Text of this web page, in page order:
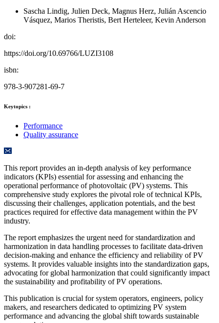
Sascha Lindig, Julien Deck, Magnus Herz, Julián Ascencio
Vásquez, Marios Theristis, Bert Herteleer, Kevin Anderson
doi:
https://doi.org/10.69766/LUZI3108
isbn:
978-3-907281-69-7
Keytopics :
Performance
Quality assurance
This report provides an in-depth analysis of key performance
indicators (KPIs) essential for assessing and enhancing the
operational performance of photovoltaic (PV) systems. This
comprehensive study explores the pivotal role of technical KPIs,
discussing their challenges, application potentials, and the best
practices required for effective data management within the PV
industry.
The report emphasizes the urgent need for standardization and
harmonization in data handling processes to facilitate data-driven
decision-making and enhance the efficiency and reliability of PV
systems. It provides valuable insights into the standardization gaps,
advocating for global harmonization that could significantly impact
the sustainability and profitability of PV operations.
This publication is crucial for system operators, engineers, policy
makers, and researchers dedicated to optimizing PV system
performance and advancing the global shift towards sustainable